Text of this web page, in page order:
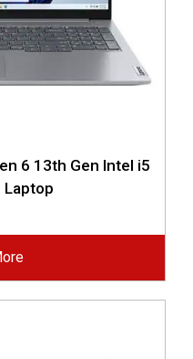
6 13th Gen Intel i5